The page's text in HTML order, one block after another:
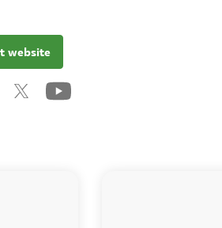
website